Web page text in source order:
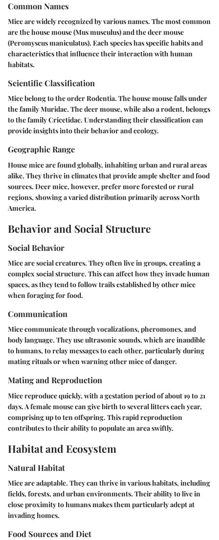
Common Names
Mice are widely recognized by various names. The most common
are the house mouse (Mus musculus) and the deer mouse
(Peromyscus maniculatus). Each species has specific habits and
characteristics that influence their interaction with human
habitats.
Scientific Classification
Mice belong to the order Rodentia. The house mouse falls under
the family Muridae. The deer mouse, while also a rodent, belongs
to the family Cricetidae. Understanding their classification can
provide insights into their behavior and ecology.
Geographic Range
House mice are found globally, inhabiting urban and rural areas
alike. They thrive in climates that provide ample shelter and food
sources. Deer mice, however, prefer more forested or rural
regions, showing a varied distribution primarily across North
America.
Behavior and Social Structure
Social Behavior
Mice are social creatures. They often live in groups, creating a
complex social structure. This can affect how they invade human
spaces, as they tend to follow trails established by other mice
when foraging for food.
Communication
Mice communicate through vocalizations, pheromones, and
body language. They use ultrasonic sounds, which are inaudible
to humans, to relay messages to each other, particularly during
mating rituals or when warning other mice of danger.
Mating and Reproduction
Mice reproduce quickly, with a gestation period of about 19 to 21
days. A female mouse can give birth to several litters each year,
comprising up to ten offspring. This rapid reproduction
contributes to their ability to populate an area swiftly.
Habitat and Ecosystem
Natural Habitat
Mice are adaptable. They can thrive in various habitats, including
fields, forests, and urban environments. Their ability to live in
close proximity to humans makes them particularly adept at
invading homes.
Food Sources and Diet